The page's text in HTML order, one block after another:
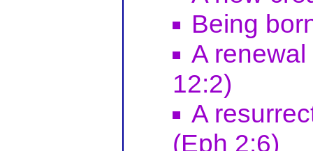
Being
A
12:2)
A
(Eph 2:6)